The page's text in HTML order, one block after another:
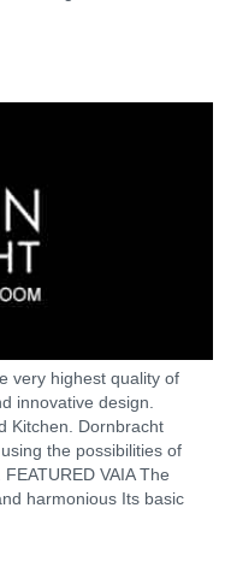
very highest quality of
innovative design.
Kitchen. Dornbracht
the possibilities of
VAIA The
harmonious Its basic